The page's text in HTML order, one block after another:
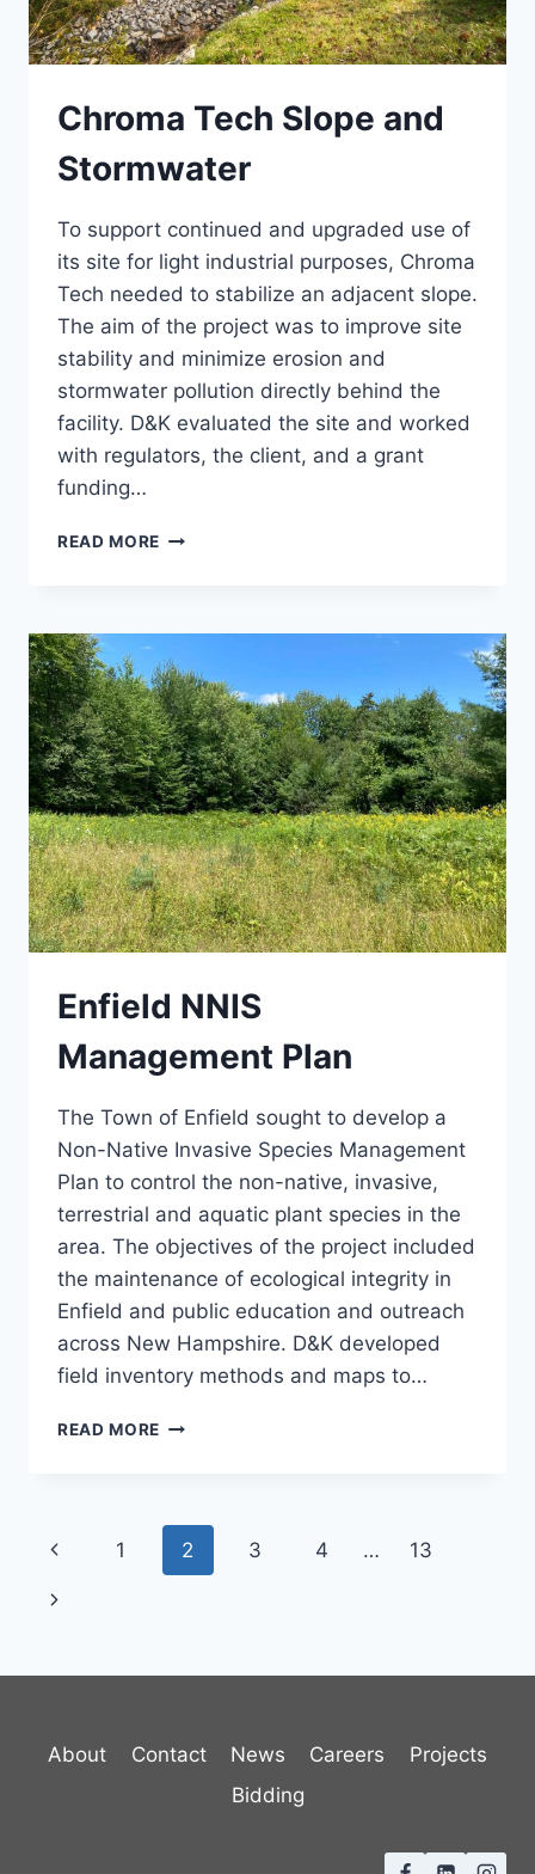
Chroma Tech Slope and
Stormwater
To support continued and upgraded use of
its site for light industrial purposes, Chroma
Tech needed to stabilize an adjacent slope.
The aim of the project was to improve site
stability and minimize erosion and
stormwater pollution directly behind the
facility. D&K evaluated the site and worked
with regulators, the client, and a grant
funding…
READ MORE CHROMA
STORMWATER
Enfield NNIS
Management Plan
The Town of Enfield sought to develop a
Non-Native Invasive Species Management
Plan to control the non-native, invasive,
terrestrial and aquatic plant species in the
area. The objectives of the project included
the maintenance of ecological integrity in
Enfield and public education and outreach
across New Hampshire. D&K developed
field inventory methods and maps to…
READ MORE ENFIELD
Page
navigation
Previous
Page
1 2 3 4 … 13
Next
About Contact News Careers
Projects
Bidding